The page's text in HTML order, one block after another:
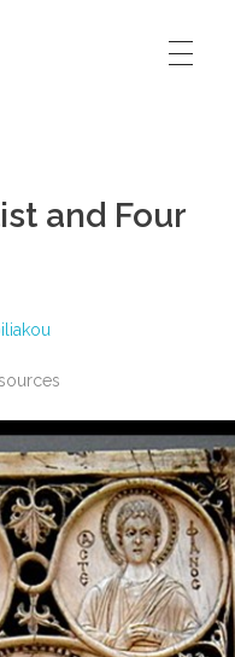
and Four